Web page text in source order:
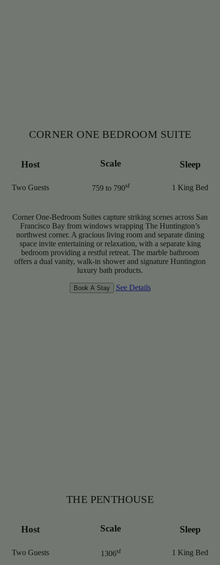
CORNER ONE BEDROOM SUITE
Host
Two Guests
Scale
759 to 790sf
Sleep
1 King Bed
Corner One-Bedroom Suites capture striking scenes across San
Francisco Bay from windows wrapping The Huntington’s
northwest corner. A gracious living room and separate dining
space invite entertaining or relaxation, with a separate king
bedroom providing a restful retreat. The marble bathroom
offers a dual vanity, walk-in shower and signature Huntington
luxury bath products.
Book A Stay See Details
THE PENTHOUSE
Host
Two Guests
Scale
1306sf
Sleep
1 King Bed